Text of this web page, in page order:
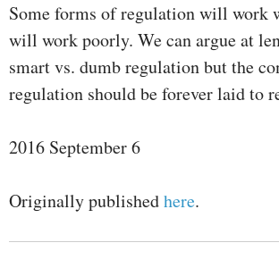
Some forms of regulation will work
will work poorly. We can argue at
smart vs. dumb regulation but the
regulation should be forever laid to
2016 September 6
Originally publishedhere.